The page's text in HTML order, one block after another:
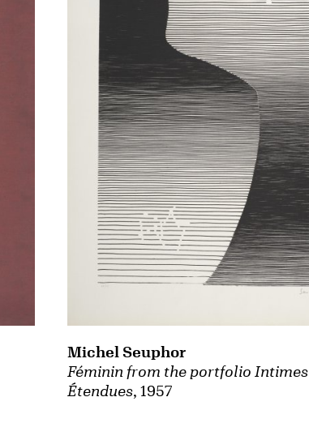
Féminin from the portfolio Intimes
Étendues, 1957
Michel Seuphor